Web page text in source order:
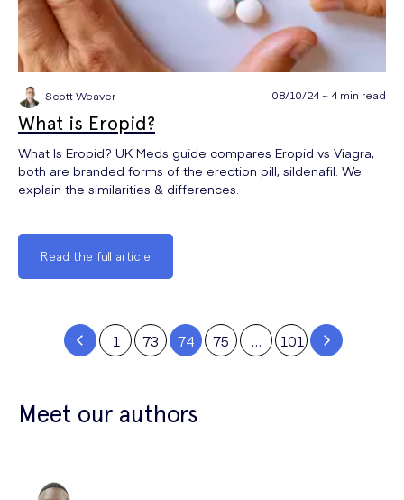
Scott Weaver 08/10/24 ~ 4 min read
What is Eropid?
What Is Eropid? UK Meds guide compares Eropid vs Viagra,
both are branded forms of the erection pill, sildenafil. We
explain the similarities & differences.
Read the full article
1 73 74 75 … 101
Meet our authors